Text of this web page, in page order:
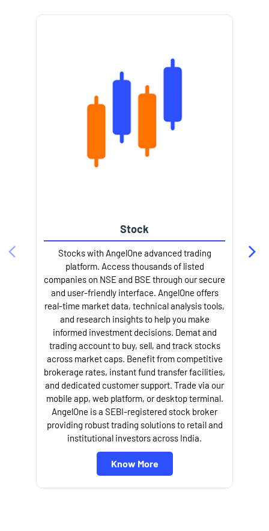
Stock
Stocks with AngelOne advanced trading
platform. Access thousands of listed
companies on NSE and BSE through our secure
and user-friendly interface. AngelOne offers
real-time market data, technical analysis tools,
and research insights to help you make
informed investment decisions. Demat and
trading account to buy, sell, and track stocks
across market caps. Benefit from competitive
brokerage rates, instant fund transfer facilities,
and dedicated customer support. Trade via our
mobile app, web platform, or desktop terminal.
AngelOne is a SEBI-registered stock broker
providing robust trading solutions to retail and
institutional investors across India.
Know More